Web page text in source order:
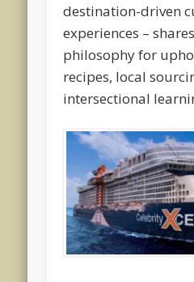
destination-driven
experiences –
philosophy for
recipes, local
intersectional